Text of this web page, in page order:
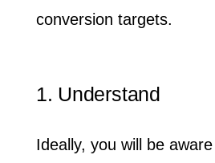
conversion targets.
1. Understand
Ideally, you will be